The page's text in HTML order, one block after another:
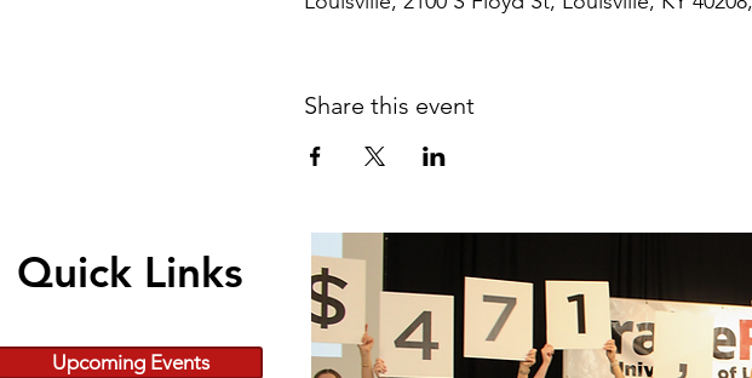
Share this event
Quick Links
Upcoming Events